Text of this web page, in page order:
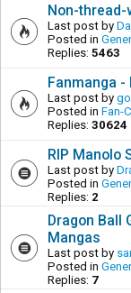
Non-
Last post by
Posted in
Replies: 5463
Fanmanga -
Last post by
Posted in Fan-
Replies: 30624
RIP Manolo
Last post by
Posted in
Replies: 2
Dragon Ball
Mangas
Last post by
Posted in
Replies: 7